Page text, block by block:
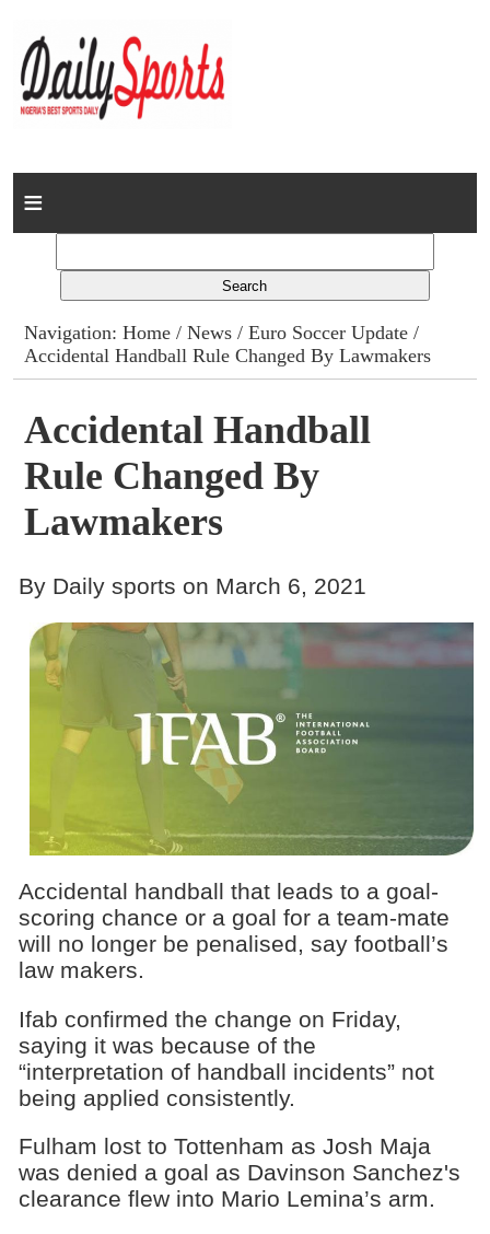
Home
Columns
Advert Rates
Gallery
Contact
Navigation:Home /News /Euro Soccer Update /
Accidental Handball Rule Changed By Lawmakers
Accidental Handball
Rule Changed By
Lawmakers
By Daily sports on March 6, 2021
Accidental handball that leads to a goal-
scoring chance or a goal for a team-mate
will no longer be penalised, say football’s
law makers.
Ifab confirmed the change on Friday,
saying it was because of the
“interpretation of handball incidents” not
being applied consistently.
Fulham lost to Tottenham as Josh Maja
was denied a goal as Davinson Sanchez's
clearance flew into Mario Lemina’s arm.